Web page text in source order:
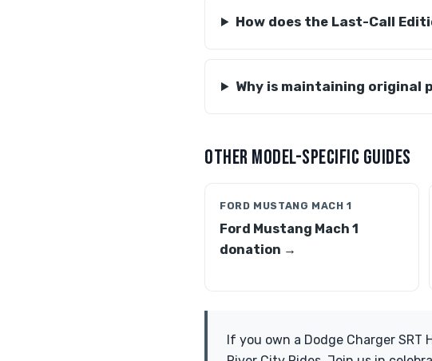
How does the Last-Call
Why is maintaining
OTHER MODEL-SPECIFIC GUIDES
FORD MUSTANG MACH 1
Ford Mustang Mach 1
donation →
If you own a Dodge Charger